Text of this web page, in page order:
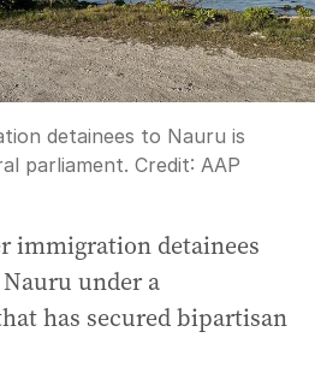
detainees to Nauru is
parliament. Credit: AAP
immigration detainees
under a
has secured bipartisan